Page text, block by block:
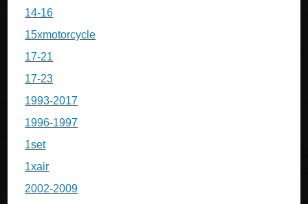
14-16
15xmotorcycle
17-21
17-23
1993-2017
1996-1997
1set
1xair
2002-2009